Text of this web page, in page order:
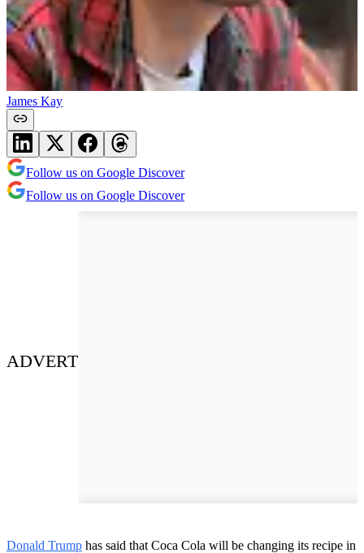
James Kay
Follow us on Google Discover
Follow us on Google Discover
ADVERT
Donald Trump has said that Coca Cola will be changing its recipe in